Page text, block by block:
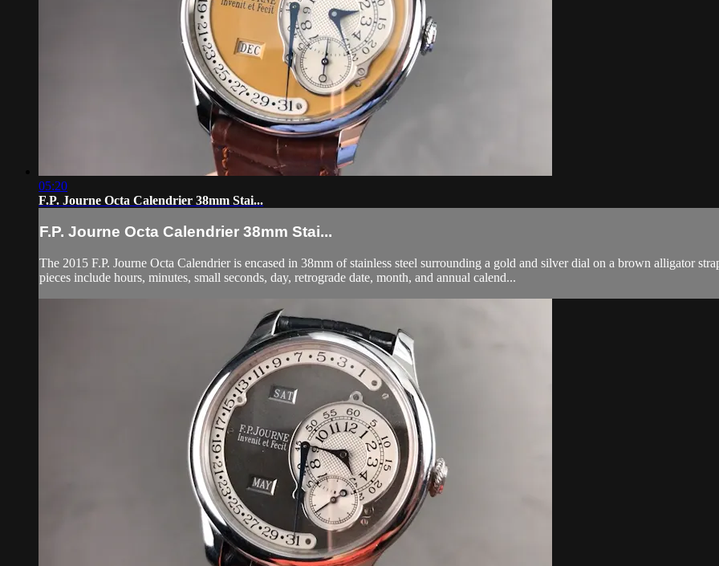
05:20
F.P. Journe Octa Calendrier 38mm Stai...
F.P. Journe Octa Calendrier 38mm Stai...
The 2015 F.P. Journe Octa Calendrier is encased in 38mm of stainless steel surrounding a gold and silver dial on a brown alligator
pieces include hours, minutes, small seconds, day, retrograde date, month, and annual calend...